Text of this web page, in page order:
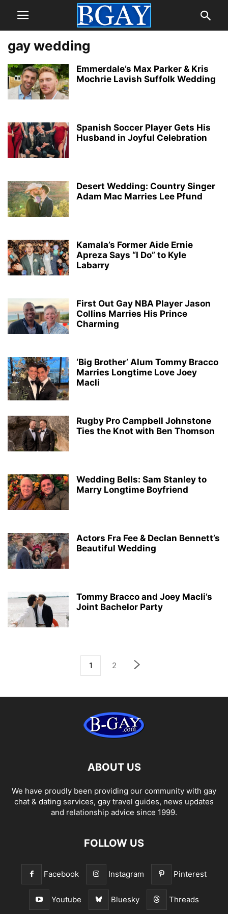
gay wedding
Emmerdale’s Max Parker & Kris
Mochrie Lavish Suffolk Wedding
Spanish Soccer Player Gets His
Husband in Joyful Celebration
Desert Wedding: Country Singer
Adam Mac Marries Lee Pfund
Kamala’s Former Aide Ernie
Apreza Says “I Do” to Kyle
Labarry
First Out Gay NBA Player Jason
Collins Marries His Prince
Charming
‘Big Brother’ Alum Tommy Bracco
Marries Longtime Love Joey
Macli
Rugby Pro Campbell Johnstone
Ties the Knot with Ben Thomson
Wedding Bells: Sam Stanley to
Marry Longtime Boyfriend
Actors Fra Fee & Declan Bennett’s
Beautiful Wedding
Tommy Bracco and Joey Macli’s
Joint Bachelor Party
1 2
ABOUT US
We have proudly been providing our community with gay
chat & dating services, gay travel guides, news updates
and relationship advice since 1999.
FOLLOW US
Facebook Instagram Pinterest
Youtube Bluesky Threads